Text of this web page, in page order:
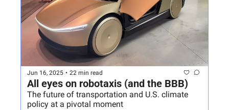
Jun 16, 2025 • 22 min read
All eyes on robotaxis (and the BBB)
The future of transportation and U.S. climate
policy at a pivotal moment